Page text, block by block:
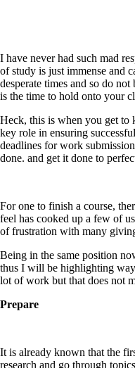
I have never had such mad
of study is just immense and
desperate times and so do
is the time to hold onto your
Heck, this is when you get to
key role in ensuring
deadlines for work
done. and get it done to
For one to finish a course,
feel has cooked up a few of
of frustration with many
Being in the same position
thus I will be highlighting
lot of work but that does not
Prepare
It is already known that the
research and go through